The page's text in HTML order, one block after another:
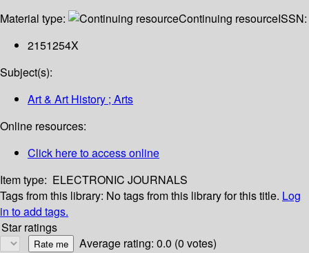
Material type: Continuing resourceISSN:
2151254X
Subject(s):
Art & Art History ; Arts
Online resources:
Click here to access online
Item type: ELECTRONIC JOURNALS
Tags from this library: No tags from this library for this title. Log
in to add tags.
Star ratings
Average rating: 0.0 (0 votes)